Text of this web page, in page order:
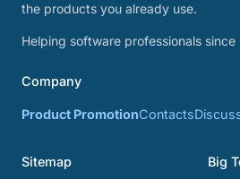
the products you already use.
Helping software professionals since
Company
Product PromotionContacts
Sitemap Big